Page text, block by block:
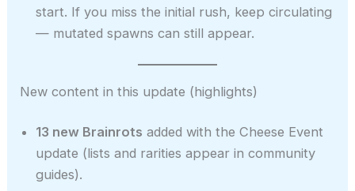
start. If you miss the initial rush, keep circulating
— mutated spawns can still appear.
New content in this update (highlights)
13 new Brainrots added with the Cheese Event
update (lists and rarities appear in community
guides).